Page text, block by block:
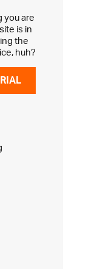
you are
is in
the
huh?